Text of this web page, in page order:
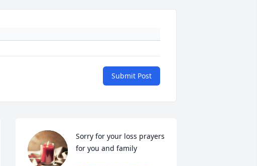
Submit Post
Sorry for your loss prayers
for you and family